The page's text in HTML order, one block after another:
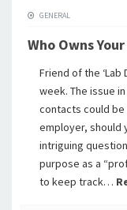
GENERAL
Who Owns
Friend of the
week. The issue
contacts could
employer, should
intriguing
purpose as a
to keep track…